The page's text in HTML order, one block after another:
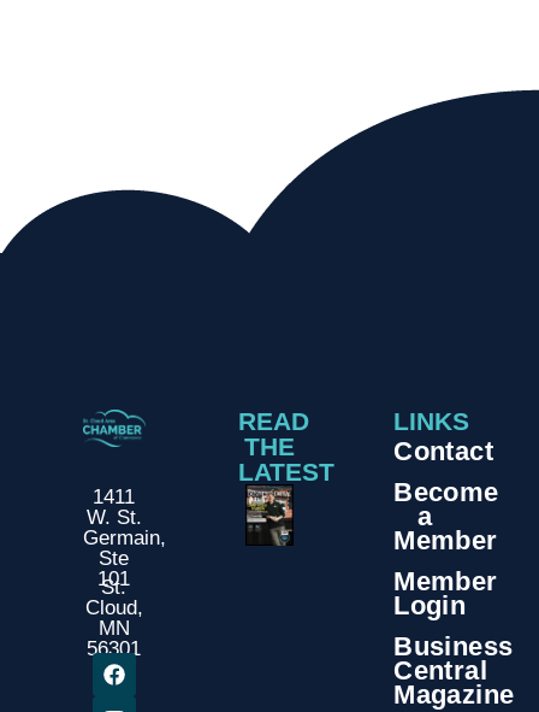
1411
W. St.
Germain,
Ste
101
St.
Cloud,
MN
56301
READ
THE
LATEST
LINKS
Contact
Become
a
Member
Member
Login
Business
Central
Magazine